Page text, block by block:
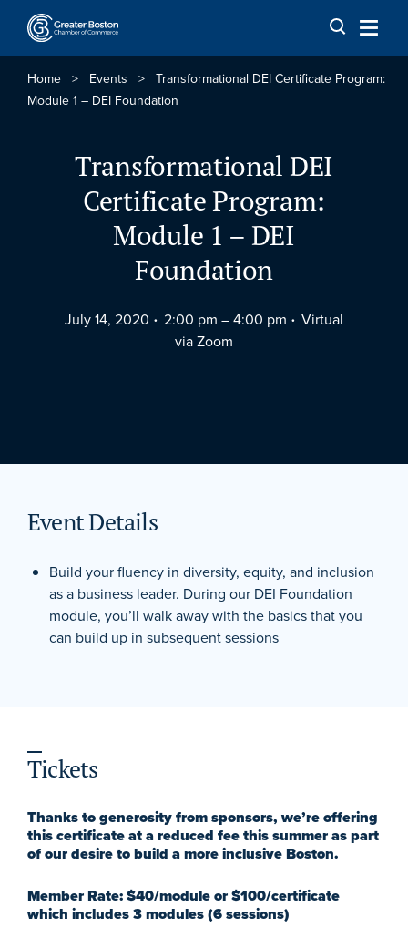
Skip to content
Home > Events > Transformational DEI Certificate Program:
Module 1 – DEI Foundation
Transformational DEI
Certificate Program:
Module 1 – DEI
Foundation
July 14, 2020 2:00 pm –4:00 pm
Virtual
via Zoom
Event Details
Build your fluency in diversity, equity, and inclusion
as a business leader. During our DEI Foundation
module, you’ll walk away with the basics that you
can build up in subsequent sessions
Tickets
Thanks to generosity from sponsors, we’re offering
this certificate at a reduced fee this summer as part
of our desire to build a more inclusive Boston.
Member Rate: $40/module or $100/certificate
which includes 3 modules (6 sessions)